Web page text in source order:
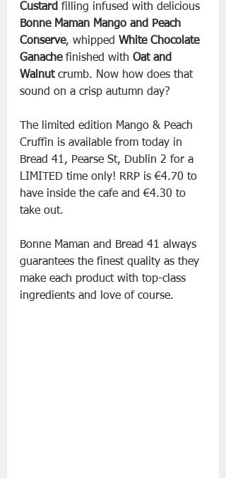
Custard filling infused with delicious
Bonne Maman Mango and Peach
Conserve, whipped White Chocolate
Ganache finished with Oat and
Walnut crumb. Now how does that
sound on a crisp autumn day?
The limited edition Mango & Peach
Cruffin is available from today in
Bread 41, Pearse St, Dublin 2 for a
LIMITED time only! RRP is €4.70 to
have inside the cafe and €4.30 to
take out.
Bonne Maman and Bread 41 always
guarantees the finest quality as they
make each product with top-class
ingredients and love of course.